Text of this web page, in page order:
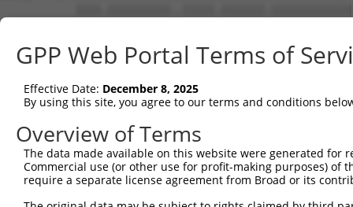
Sbjct    1
Query   75
Sbjct   75
Query  149
...|||||||||.|||.
Sbjct  149  DNSADIQSEVHCMFSPE-
GPP Web Portal Terms of
Effective Date: December 8, 2025
By using this site, you agree to our terms and conditions
Overview of Terms
The data made available on this website were generated
Commercial use (or other use for profit-making purposes) of
require a separate license agreement from Broad or its